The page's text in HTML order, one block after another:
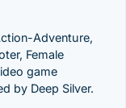
Adventure,
Female
game
by Deep Silver.